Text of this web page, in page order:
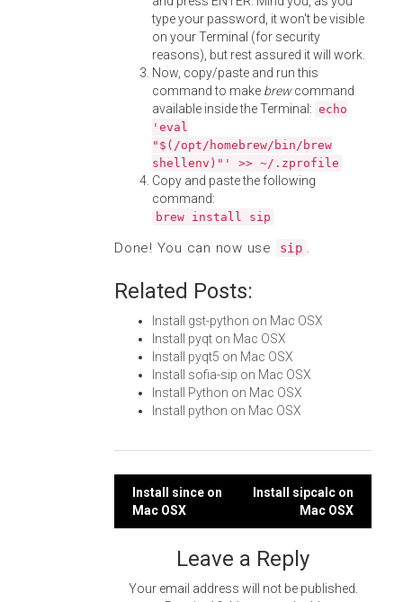
type your password, it won't be visible
on your Terminal (for security
reasons), but rest assured it will work.
Now, copy/paste and run this
command to make brewcommand
available inside the Terminal: echo
'eval
"$(/opt/homebrew/bin/brew
shellenv)"' >> ~/.zprofile
Copy and paste the following
command:
brew install sip
Done! You can now use sip .
Related Posts:
Install gst-python on Mac OSX
Install pyqt on Mac OSX
Install pyqt5 on Mac OSX
Install sofia-sip on Mac OSX
Install Python on Mac OSX
Install python on Mac OSX
Post
navigation
Install since on
Mac OSX
Install sipcalc on
Mac OSX
Leave a Reply
Your email address will not be published.